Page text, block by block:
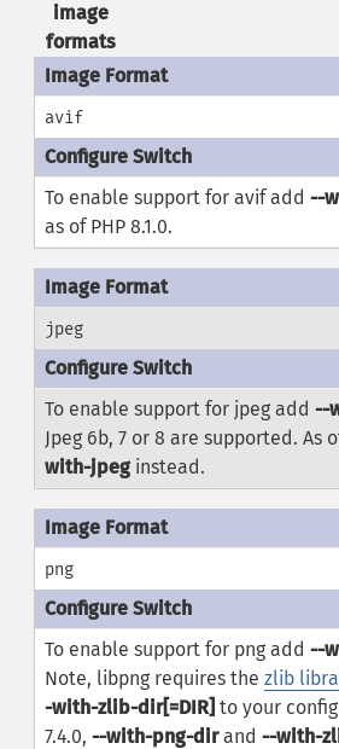
image
formats
avif
To enable support for avif add --
as of PHP 8.1.0.
jpeg
To enable support for jpeg add --
Jpeg 6b, 7 or 8 are supported. As
with-jpeginstead.
png
To enable support for png add --
Note, libpng requires the zlib
-with-zlib-dir[=DIR] to your
7.4.0, --with-png-dirand --with-